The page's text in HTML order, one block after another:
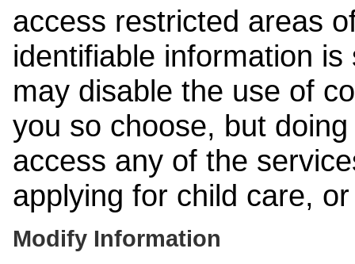
access restricted areas
identifiable information
may disable the use of
you so choose, but
access any of the
applying for child care,
Modify Information